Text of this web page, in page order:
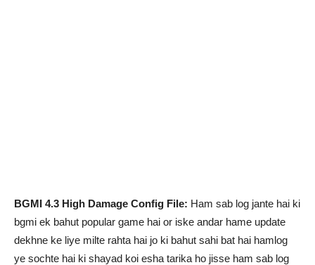
BGMI 4.3 High Damage Config File: Ham sab log jante hai ki
bgmi ek bahut popular game hai or iske andar hame update
dekhne ke liye milte rahta hai jo ki bahut sahi bat hai hamlog
ye sochte hai ki shayad koi esha tarika ho jisse ham sab log